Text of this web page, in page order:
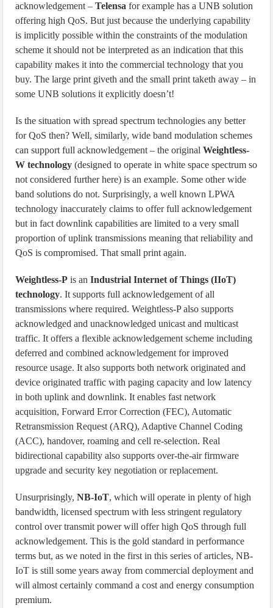
acknowledgement –Telensa for example has a UNB solution
offering high QoS. But just because the underlying capability
is implicitly possible within the constraints of the modulation
scheme it should not be interpreted as an indication that this
capability makes it into the commercial technology that you
buy. The large print giveth and the small print taketh away – in
some UNB solutions it explicitly doesn’t!
Is the situation with spread spectrum technologies any better
for QoS then? Well, similarly, wide band modulation schemes
can support full acknowledgement – the originalWeightless-
W technology (designed to operate in white space spectrum so
not considered further here) is an example. Some other wide
band solutions do not. Surprisingly, a well known LPWA
technology inaccurately claims to offer full acknowledgement
but in fact downlink capabilities are limited to a very small
proportion of uplink transmissions meaning that reliability and
QoS is compromised. That small print again.
Weightless-P is anIndustrial Internet of Things (IIoT)
technology. It supports full acknowledgement of all
transmissions where required. Weightless-P also supports
acknowledged and unacknowledged unicast and multicast
traffic. It offers a flexible acknowledgement scheme including
deferred and combined acknowledgement for improved
resource usage. It also supports both network originated and
device originated traffic with paging capacity and low latency
in both uplink and downlink. It enables fast network
acquisition, Forward Error Correction (FEC), Automatic
Retransmission Request (ARQ), Adaptive Channel Coding
(ACC), handover, roaming and cell re-selection. Real
bidirectional capability also supports over-the-air firmware
upgrade and security key negotiation or replacement.
Unsurprisingly,NB-IoT, which will operate in plenty of high
bandwidth, licensed spectrum with less stringent regulatory
control over transmit power will offer high QoS through full
acknowledgement. This is the gold standard in performance
terms but, as we noted in the first in this series of articles, NB-
IoT is still some years away from commercial deployment and
will almost certainly command a cost and energy consumption
premium.